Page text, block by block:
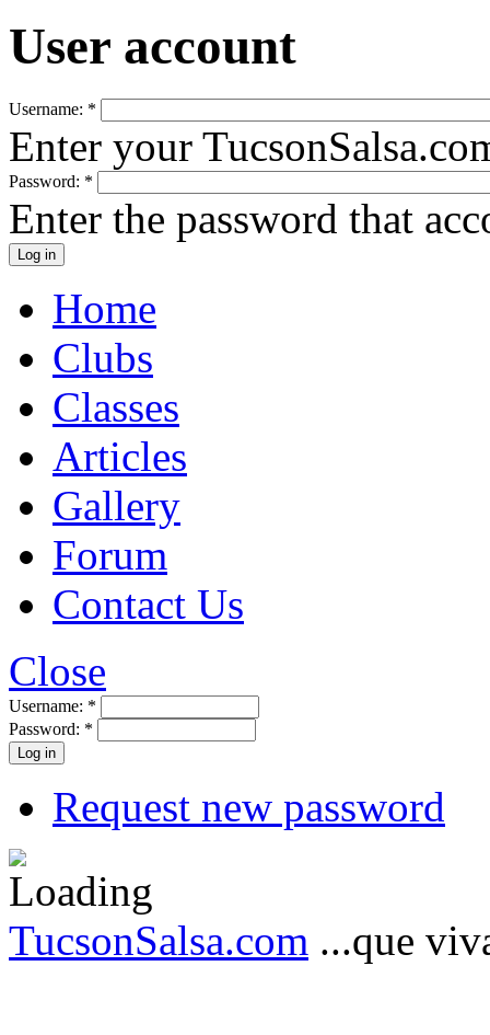
User account
Username: *
Enter your
Password: *
Enter the password that
Home
Clubs
Classes
Articles
Gallery
Forum
Contact Us
Close
Username: *
Password: *
Request new password
TucsonSalsa.com ...que